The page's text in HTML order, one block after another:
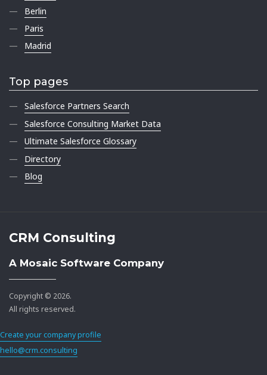
Berlin
Paris
Madrid
Top pages
Salesforce Partners Search
Salesforce Consulting Market Data
Ultimate Salesforce Glossary
Directory
Blog
CRM Consulting
A Mosaic Software Company
Copyright © 2026.
All rights reserved.
Create your company profile
hello@crm.consulting